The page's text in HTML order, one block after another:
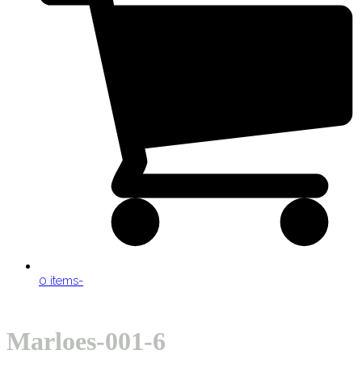
0 items-
menu
menu
Marloes-001-6